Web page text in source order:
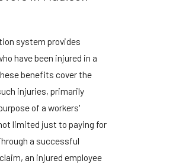
system provides
have been injured in a
benefits cover the
injuries, primarily
of a workers'
limited just to paying for
a successful
an injured employee